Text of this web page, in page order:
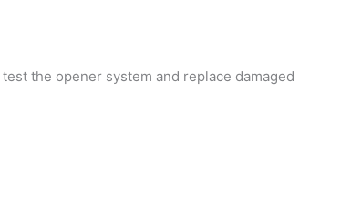
the opener system and replace damaged